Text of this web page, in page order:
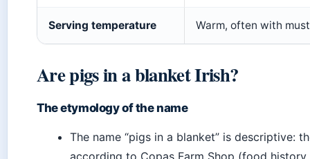
Serving temperature Warm, often with
Are pigs in a blanket Irish?
The etymology of the name
The name “pigs in a blanket” is descriptive:
according to Copas Farm Shop (food history